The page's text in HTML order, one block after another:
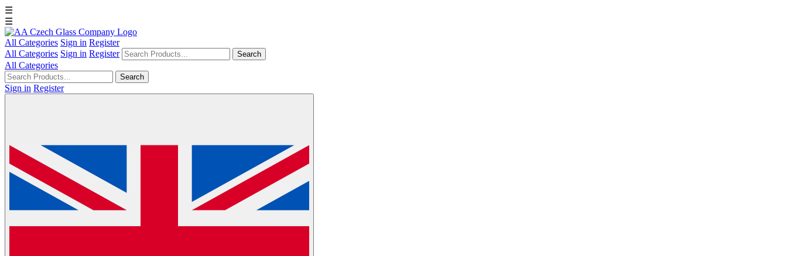
☰
☰
All Categories Sign in Register
All Categories Sign in Register Search
All Categories
Search
Sign in Register